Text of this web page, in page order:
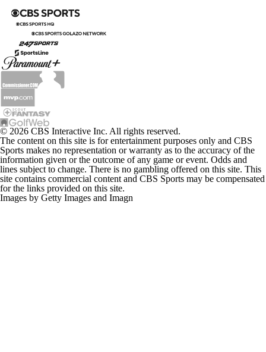
© 2026 CBS Interactive Inc. All rights reserved.
The content on this site is for entertainment purposes only and CBS
Sports makes no representation or warranty as to the accuracy of the
information given or the outcome of any game or event. Odds and
lines subject to change. There is no gambling offered on this site. This
site contains commercial content and CBS Sports may be compensated
for the links provided on this site.
Images by Getty Images and Imagn